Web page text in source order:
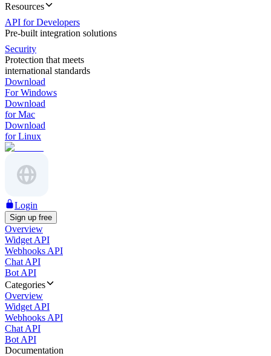
Resources
API for Developers
Pre-built integration solutions
Security
Protection that meets
international standards
Download
For Windows
Download
for Mac
Download
for Linux
Login
Sign up free
Overview
Widget API
Webhooks API
Chat API
Bot API
Categories
Overview
Widget API
Webhooks API
Chat API
Bot API
Documentation